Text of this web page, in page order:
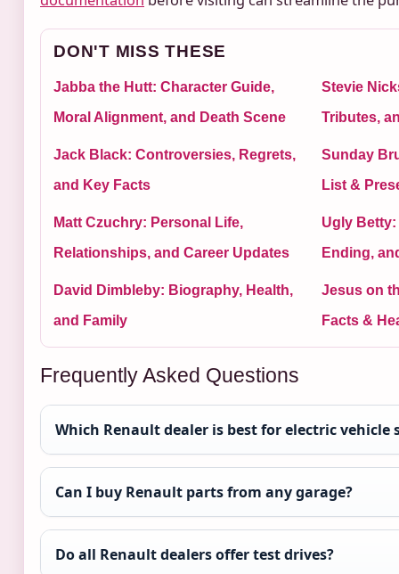
DON'T MISS THESE
Jabba the Hutt: Character Guide,
Moral Alignment, and Death Scene
Stevie
Tributes,
Jack Black: Controversies, Regrets,
and Key Facts
Sunday
List &
Matt Czuchry: Personal Life,
Relationships, and Career Updates
Ugly
Ending,
David Dimbleby: Biography, Health,
and Family
Jesus on
Facts &
Frequently Asked Questions
Which Renault dealer is best for electric vehicle
Can I buy Renault parts from any garage?
Do all Renault dealers offer test drives?